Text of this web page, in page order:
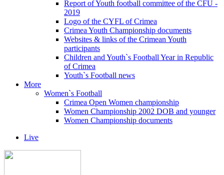
Report of Youth football committee of the CFU -
2019
Logo of the CYFL of Crimea
Crimea Youth Championship documents
Websites & links of the Crimean Youth
participants
Children and Youth`s Football Year in Republic
of Crimea
Youth`s Football news
More
Women`s Football
Crimea Open Women championship
Women Championship 2002 DOB and younger
Women Championship documents
Live